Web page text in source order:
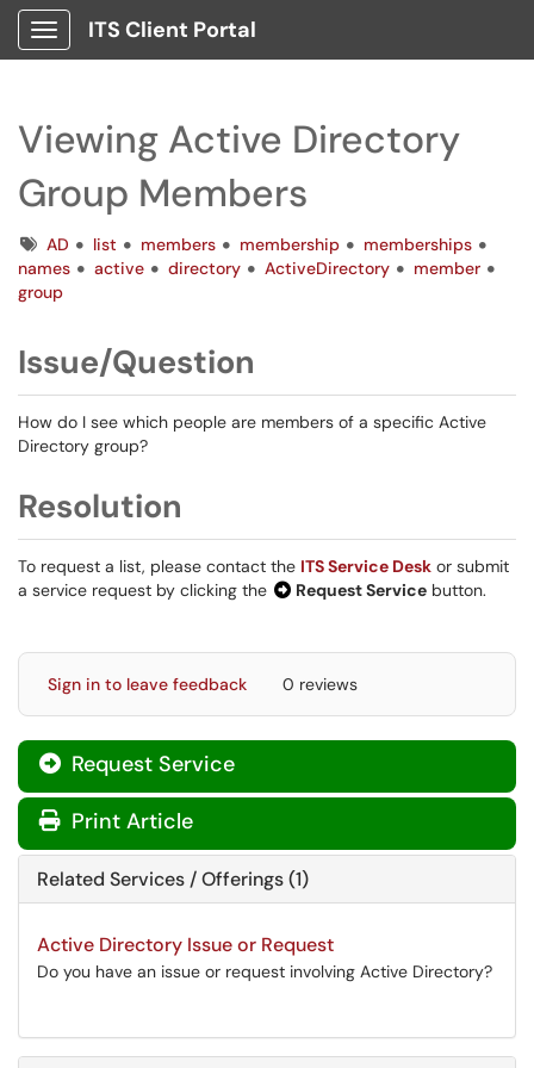
Show Applications Menu
ITS Client Portal
Viewing Active Directory
Group Members
TagsAD list members membership
memberships
names
active directory ActiveDirectory
member
group
Issue/Question
How do I see which people are members of a specific Active
Directory group?
Resolution
To request a list, please contact the ITS Service Desk or submit
a service request by clicking the
Request Service button.
Sign in to leave feedback 0 reviews
Request Service
Print Article
Related Services / Offerings (1)
Active Directory Issue or Request
Do you have an issue or request involving Active Directory?